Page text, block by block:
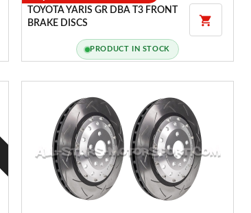
TOYOTA YARIS GR DBA T3 FRONT
BRAKE DISCS

PRODUCT IN STOCK